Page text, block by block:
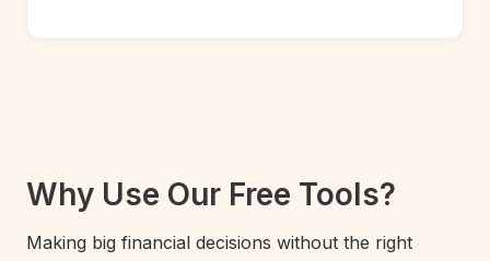
Why Use Our Free Tools?
Making big financial decisions without the right